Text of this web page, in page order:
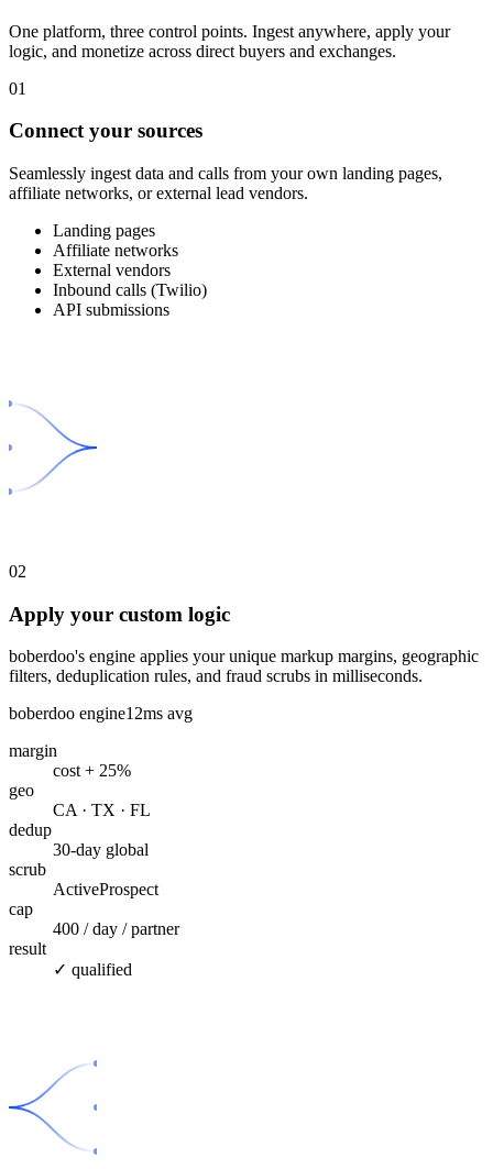
One platform, three control points. Ingest anywhere, apply your
logic, and monetize across direct buyers and exchanges.
01
Connect your sources
Seamlessly ingest data and calls from your own landing pages,
affiliate networks, or external lead vendors.
Landing pages
Affiliate networks
External vendors
Inbound calls (Twilio)
API submissions
02
Apply your custom logic
boberdoo's engine applies your unique markup margins, geographic
filters, deduplication rules, and fraud scrubs in milliseconds.
boberdoo engine12ms avg
margin
cost + 25%
geo
CA · TX · FL
dedup
30-day global
scrub
ActiveProspect
cap
400 / day / partner
result
✓ qualified